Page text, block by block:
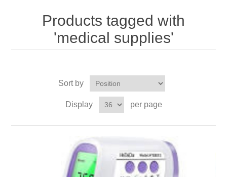
Products tagged with
'medical supplies'
Sort by
Display per page